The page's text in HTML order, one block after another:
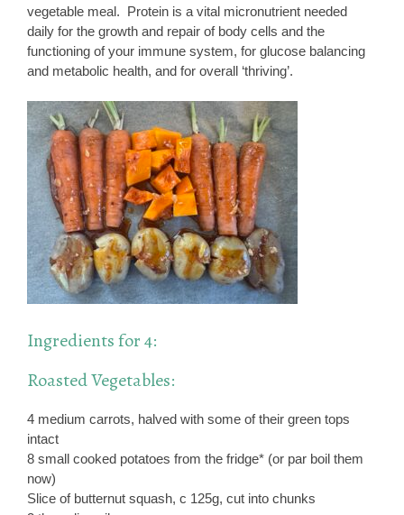
vegetable meal. Protein is a vital micronutrient needed
daily for the growth and repair of body cells and the
functioning of your immune system, for glucose balancing
and metabolic health, and for overall ‘thriving’.
Ingredients for 4:
Roasted Vegetables:
4 medium carrots, halved with some of their green tops
intact
8 small cooked potatoes from the fridge* (or par boil them
now)
Slice of butternut squash, c 125g, cut into chunks